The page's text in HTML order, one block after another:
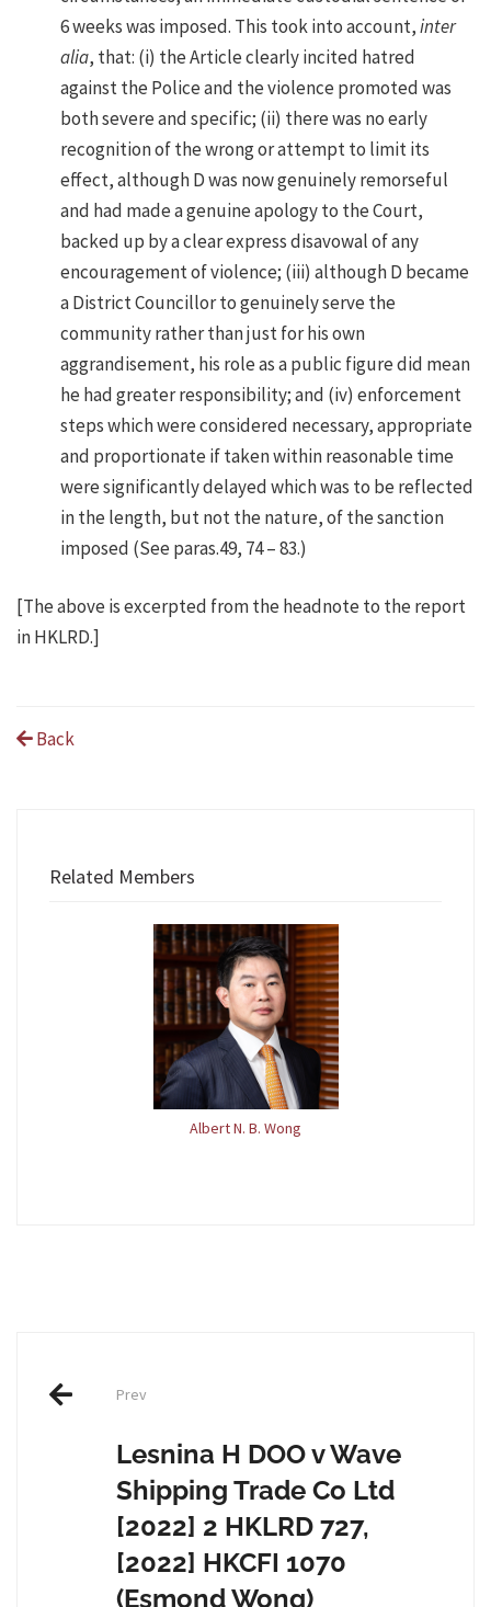
6 weeks was imposed. This took into account,inter
alia, that: (i) the Article clearly incited hatred
against the Police and the violence promoted was
both severe and specific; (ii) there was no early
recognition of the wrong or attempt to limit its
effect, although D was now genuinely remorseful
and had made a genuine apology to the Court,
backed up by a clear express disavowal of any
encouragement of violence; (iii) although D became
a District Councillor to genuinely serve the
community rather than just for his own
aggrandisement, his role as a public figure did mean
he had greater responsibility; and (iv) enforcement
steps which were considered necessary, appropriate
and proportionate if taken within reasonable time
were significantly delayed which was to be reflected
in the length, but not the nature, of the sanction
imposed (See paras.49, 74 – 83.)
[The above is excerpted from the headnote to the report
in HKLRD.]
Back
Related Members
Albert N. B. Wong
navigation
Prev
Lesnina H DOO v Wave
Shipping Trade Co Ltd
[2022] 2 HKLRD 727,
[2022] HKCFI 1070
(Esmond Wong)